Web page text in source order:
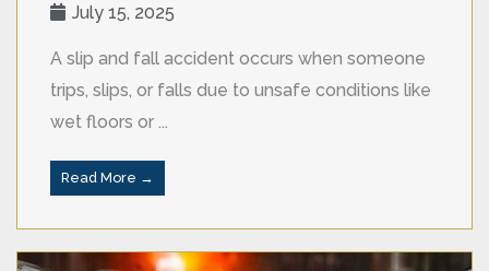
July 15, 2025
A slip and fall accident occurs when someone
trips, slips, or falls due to unsafe conditions like
wet floors or ...
Read More →